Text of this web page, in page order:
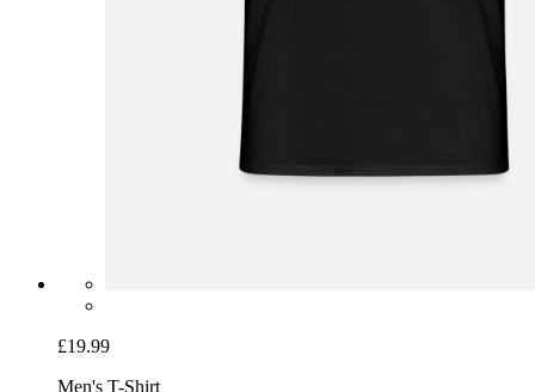
£19.99
Men's T-Shirt